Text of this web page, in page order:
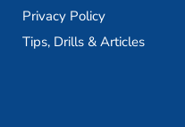
Privacy Policy
Tips, Drills & Articles